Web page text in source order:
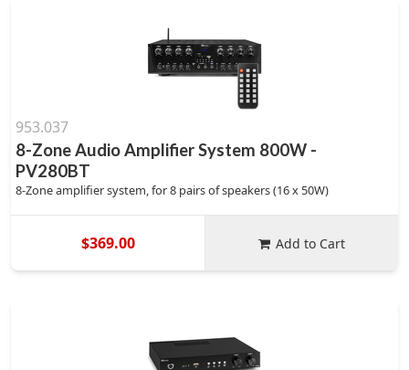
953.037
8-Zone Audio Amplifier System 800W -
PV280BT
8-Zone amplifier system, for 8 pairs of speakers (16 x 50W)
$369.00 Add to Cart